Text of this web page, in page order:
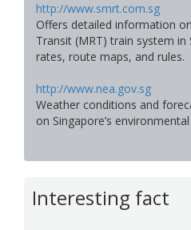
http://www.smrt.com.sg
Offers detailed information
Transit (MRT) train system in
rates, route maps, and rules.
http://www.nea.gov.sg
Weather conditions and
on Singapore’s
Interesting fact